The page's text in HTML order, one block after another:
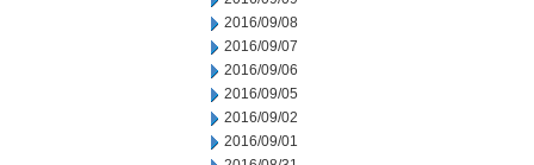
2016/09/08
2016/09/07
2016/09/06
2016/09/05
2016/09/02
2016/09/01